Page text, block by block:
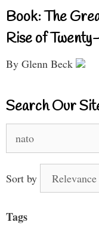
Book: The
Rise of
By Glenn Beck
Search Our
for:
Sort by
Tags